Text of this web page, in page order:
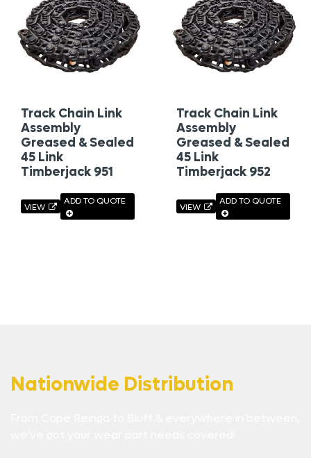
Track Chain Link
Assembly
Greased & Sealed
45 Link
Timberjack 951
VIEW
ADD TO QUOTE
Track Chain Link
Assembly
Greased & Sealed
45 Link
Timberjack 952
VIEW
ADD TO QUOTE
Nationwide Distribution